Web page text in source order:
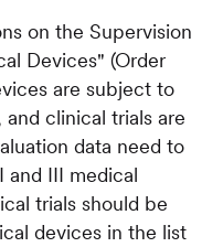
on the Supervision
Devices" (Order
are subject to
clinical trials are
data need to
and III medical
trials should be
devices in the list